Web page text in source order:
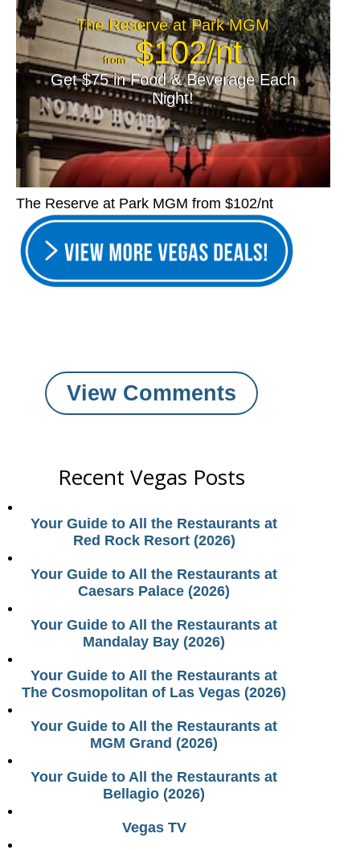
The Reserve at Park MGM
from$102/nt
Get $75 in Food & Beverage Each
Night!
The Reserve at Park MGM from $102/nt
View Comments
Recent Vegas Posts
Your Guide to All the Restaurants at
Red Rock Resort (2026)
Your Guide to All the Restaurants at
Caesars Palace (2026)
Your Guide to All the Restaurants at
Mandalay Bay (2026)
Your Guide to All the Restaurants at
The Cosmopolitan of Las Vegas (2026)
Your Guide to All the Restaurants at
MGM Grand (2026)
Your Guide to All the Restaurants at
Bellagio (2026)
Vegas TV